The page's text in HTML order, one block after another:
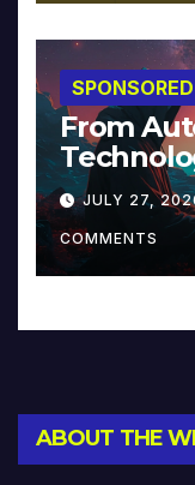
SPONSORED
From
Music
JULY 27,
COMMENTS
ABOUT THE